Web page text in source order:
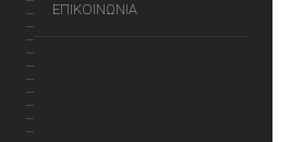
ΕΠΙΚΟΙΝΩΝΙΑ